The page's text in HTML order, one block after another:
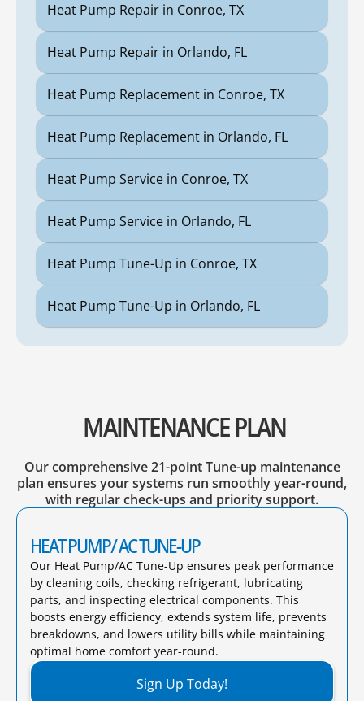
Heat Pump Repair in Conroe, TX
Heat Pump Repair in Orlando, FL
Heat Pump Replacement in Conroe, TX
Heat Pump Replacement in Orlando, FL
Heat Pump Service in Conroe, TX
Heat Pump Service in Orlando, FL
Heat Pump Tune-Up in Conroe, TX
Heat Pump Tune-Up in Orlando, FL
MAINTENANCE PLAN
Our comprehensive 21-point Tune-up maintenance
plan ensures your systems run smoothly year-round,
with regular check-ups and priority support.
HEAT PUMP/ AC TUNE-UP
Our Heat Pump/AC Tune-Up ensures peak performance
by cleaning coils, checking refrigerant, lubricating
parts, and inspecting electrical components. This
boosts energy efficiency, extends system life, prevents
breakdowns, and lowers utility bills while maintaining
optimal home comfort year-round.​
Sign Up Today!